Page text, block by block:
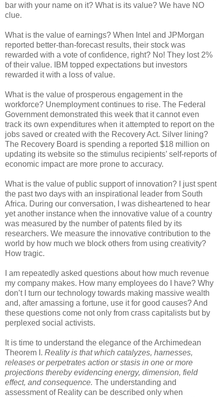
bar with your name on it? What is its value? We have NO
clue.
What is the value of earnings? When Intel and JPMorgan
reported better-than-forecast results, their stock was
rewarded with a vote of confidence, right? No! They lost 2%
of their value. IBM topped expectations but investors
rewarded it with a loss of value.
What is the value of prosperous engagement in the
workforce? Unemployment continues to rise. The Federal
Government demonstrated this week that it cannot even
track its own expenditures when it attempted to report on the
jobs saved or created with the Recovery Act. Silver lining?
The Recovery Board is spending a reported $18 million on
updating its website so the stimulus recipients’ self-reports of
economic impact are more prone to accuracy.
What is the value of public support of innovation? I just spent
the past two days with an inspirational leader from South
Africa. During our conversation, I was disheartened to hear
yet another instance when the innovative value of a country
was measured by the number of patents filed by its
researchers. We measure the innovative contribution to the
world by how much we block others from using creativity?
How tragic.
I am repeatedly asked questions about how much revenue
my company makes. How many employees do I have? Why
don’t I turn our technology towards making massive wealth
and, after amassing a fortune, use it for good causes? And
these questions come not only from crass capitalists but by
perplexed social activists.
It is time to understand the elegance of the Archimedean
Theorem I. Reality is that which catalyzes, harnesses,
releases or perpetrates action or stasis in one or more
projections thereby evidencing energy, dimension, field
effect, and consequence. The understanding and
assessment of Reality can be described only when